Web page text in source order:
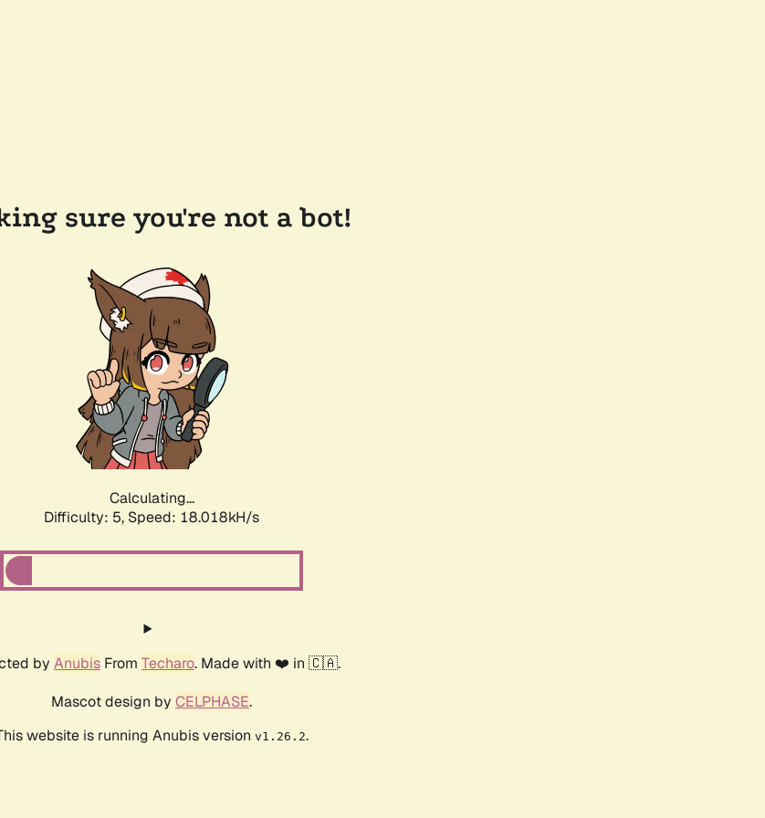
sure you're not a bot!
Calculating...
Difficulty: 5, Speed: 18.018kH/s
by Anubis From Techaro. Made with ❤️ in 🇨🇦.
Mascot design by CELPHASE.
website is running Anubis version v1.26.2.